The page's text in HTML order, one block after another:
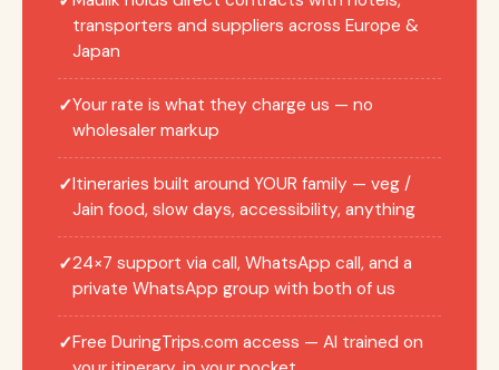
transporters and suppliers across Europe &
Japan
✓Your rate is what they charge us — no
wholesaler markup
✓Itineraries built around YOUR family — veg /
Jain food, slow days, accessibility, anything
✓24×7 support via call, WhatsApp call, and a
private WhatsApp group with both of us
✓Free DuringTrips.com access — AI trained on